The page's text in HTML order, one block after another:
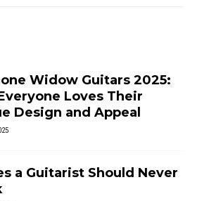
Widow Guitars 2025:
Loves Their
Design and Appeal
a Guitarist Should Never